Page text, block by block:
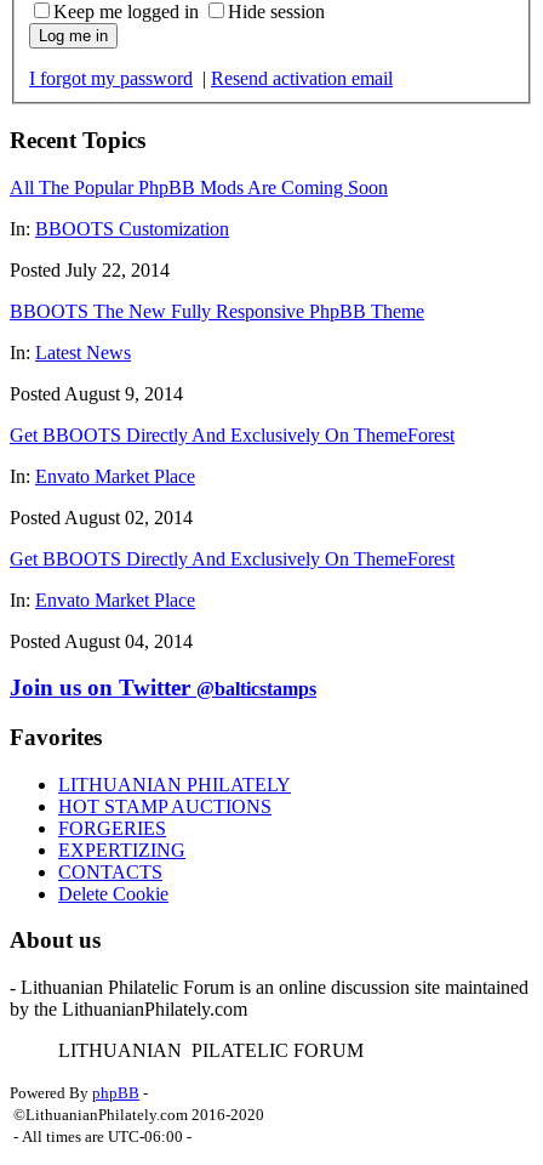
Keep me logged in Hide session
Log me in
I forgot my password | Resend activation email
Recent Topics
All The Popular PhpBB Mods Are Coming Soon
In: BBOOTS Customization
Posted July 22, 2014
BBOOTS The New Fully Responsive PhpBB Theme
In: Latest News
Posted August 9, 2014
Get BBOOTS Directly And Exclusively On ThemeForest
In: Envato Market Place
Posted August 02, 2014
Get BBOOTS Directly And Exclusively On ThemeForest
In: Envato Market Place
Posted August 04, 2014
Join us on Twitter @balticstamps
Favorites
LITHUANIAN PHILATELY
HOT STAMP AUCTIONS
FORGERIES
EXPERTIZING
CONTACTS
Delete Cookie
About us
- Lithuanian Philatelic Forum is an online discussion site maintained
by the LithuanianPhilately.com
LITHUANIAN PILATELIC FORUM
Powered By phpBB -
©LithuanianPhilately.com 2016-2020
- All times are UTC-06:00 -